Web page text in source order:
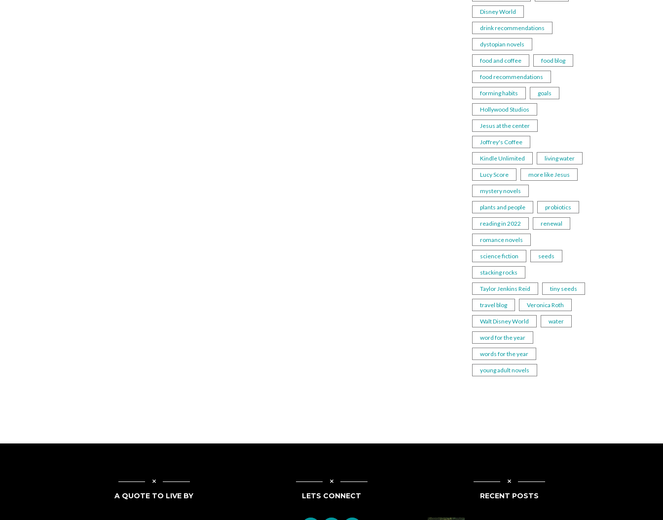
Disney World
drink recommendations
dystopian novels
food and coffee food blog
food recommendations
forming habits goals
Hollywood Studios
Jesus at the center
Joffrey's Coffee
Kindle Unlimited living water
Lucy Score more like Jesus
mystery novels
plants and people probiotics
reading in 2022 renewal
romance novels
science fiction seeds
stacking rocks
Taylor Jenkins Reid tiny seeds
travel blog Veronica Roth
Walt Disney World water
word for the year
words for the year
young adult novels
A QUOTE TO LIVE BY LETS CONNECT RECENT POSTS